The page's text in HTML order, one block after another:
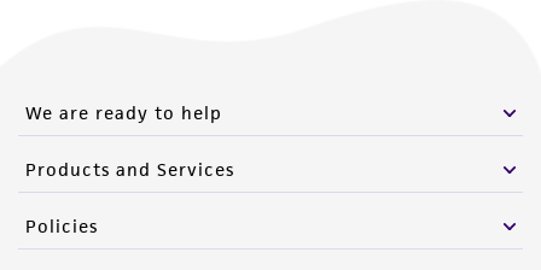
We are ready to help
Products and Services
Policies